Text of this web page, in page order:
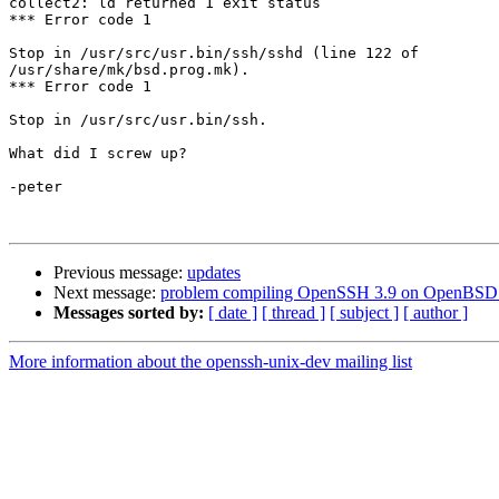
*** Error code 1
Stop in /usr/src/usr.bin/ssh/sshd (line 122 of
/usr/share/mk/bsd.prog.mk).
*** Error code 1
Stop in /usr/src/usr.bin/ssh.
What did I screw up?
-peter
Previous message: updates
Next message: problem compiling OpenSSH 3.9 on
Messages sorted by: [ date ] [ thread ] [ subject ] [ author ]
More information about the openssh-unix-dev mailing list